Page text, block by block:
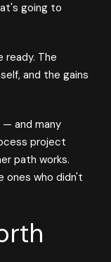
going to
ready. The
and the gains
and many
project
path works.
ones who didn't